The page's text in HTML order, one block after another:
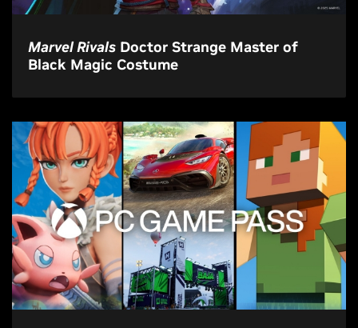
Marvel Rivals Doctor Strange Master of
Black Magic Costume